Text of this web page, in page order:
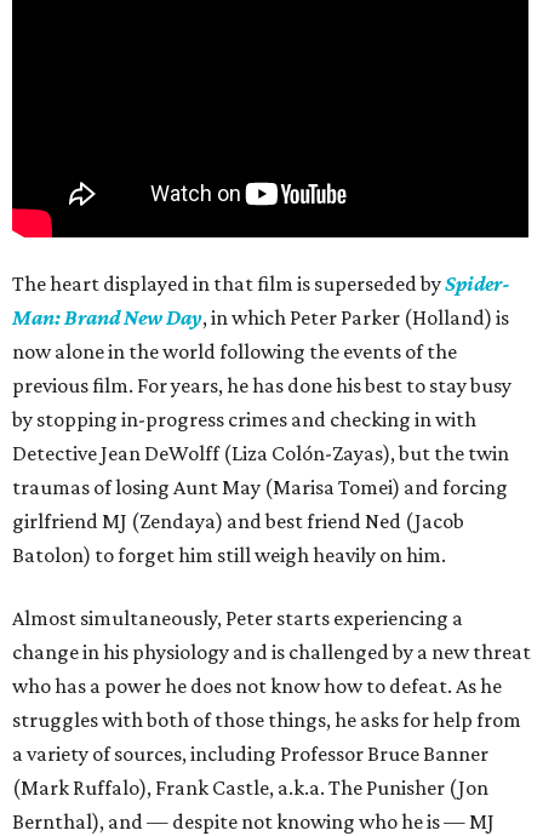
The heart displayed in that film is superseded bySpider-
Man: Brand New Day, in which Peter Parker (Holland) is
now alone in the world following the events of the
previous film. For years, he has done his best to stay busy
by stopping in-progress crimes and checking in with
Detective Jean DeWolff (Liza Colón-Zayas), but the twin
traumas of losing Aunt May (Marisa Tomei) and forcing
girlfriend MJ (Zendaya) and best friend Ned (Jacob
Batolon) to forget him still weigh heavily on him.
Almost simultaneously, Peter starts experiencing a
change in his physiology and is challenged by a new threat
who has a power he does not know how to defeat. As he
struggles with both of those things, he asks for help from
a variety of sources, including Professor Bruce Banner
(Mark Ruffalo), Frank Castle, a.k.a. The Punisher (Jon
Bernthal), and — despite not knowing who he is — MJ